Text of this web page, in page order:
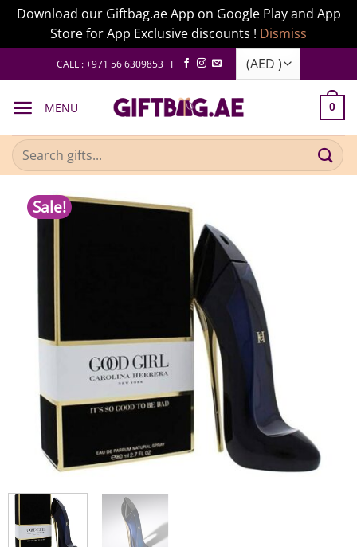
Download our Giftbag.ae App on Google Play and App
Store for App Exclusive discounts ! Dismiss
to
CALL : +971 56 6309853 I
MENU 0
Search
for:
Sale!